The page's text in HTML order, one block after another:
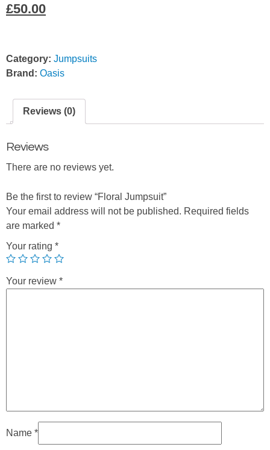
Original
£65.00.
£50.00Current
£50.00.
Category: Jumpsuits
Brand: Oasis
Reviews (0)
Reviews
There are no reviews yet.
Be the first to review “Floral Jumpsuit”
Your email address will not be published. Required fields
are marked *
Your rating *
Your review *
Name *